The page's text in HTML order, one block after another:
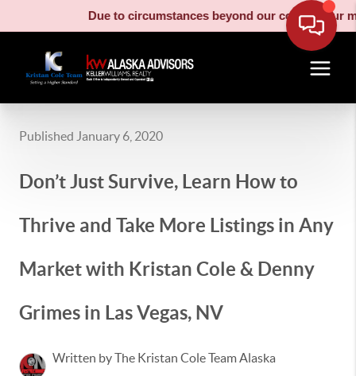
Due to circumstances beyond our control, our
Published January 6, 2020
Don’t Just Survive, Learn How to
Thrive and Take More Listings in Any
Market with Kristan Cole & Denny
Grimes in Las Vegas, NV
Written by The Kristan Cole Team Alaska